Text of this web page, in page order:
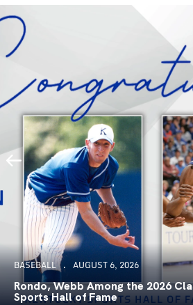
BASEBALL AUGUST 6, 2026
Rondo, Webb Among the 2026
Sports Hall of Fame